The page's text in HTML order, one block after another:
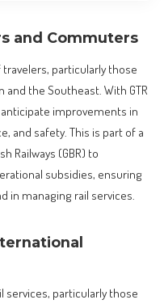
and Commuters
particularly those
the Southeast. With GTR
improvements in
and safety. This is part of a
Railways (GBR) to
subsidies, ensuring
in managing rail services.
services, particularly those